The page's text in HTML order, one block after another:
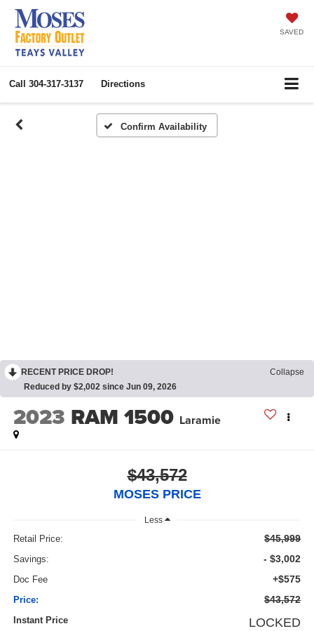
SAVED
Call 304-317-3137 Directions
Confirm Availability
RECENT PRICE DROP!
Collapse
Reduced by $2,002 since Jun 09, 2026
2023 RAM 1500 Laramie
$43,572
MOSES PRICE
Less
Retail Price: $45,999
Savings: - $3,002
Doc Fee +$575
Price: $43,572
Instant Price LOCKED